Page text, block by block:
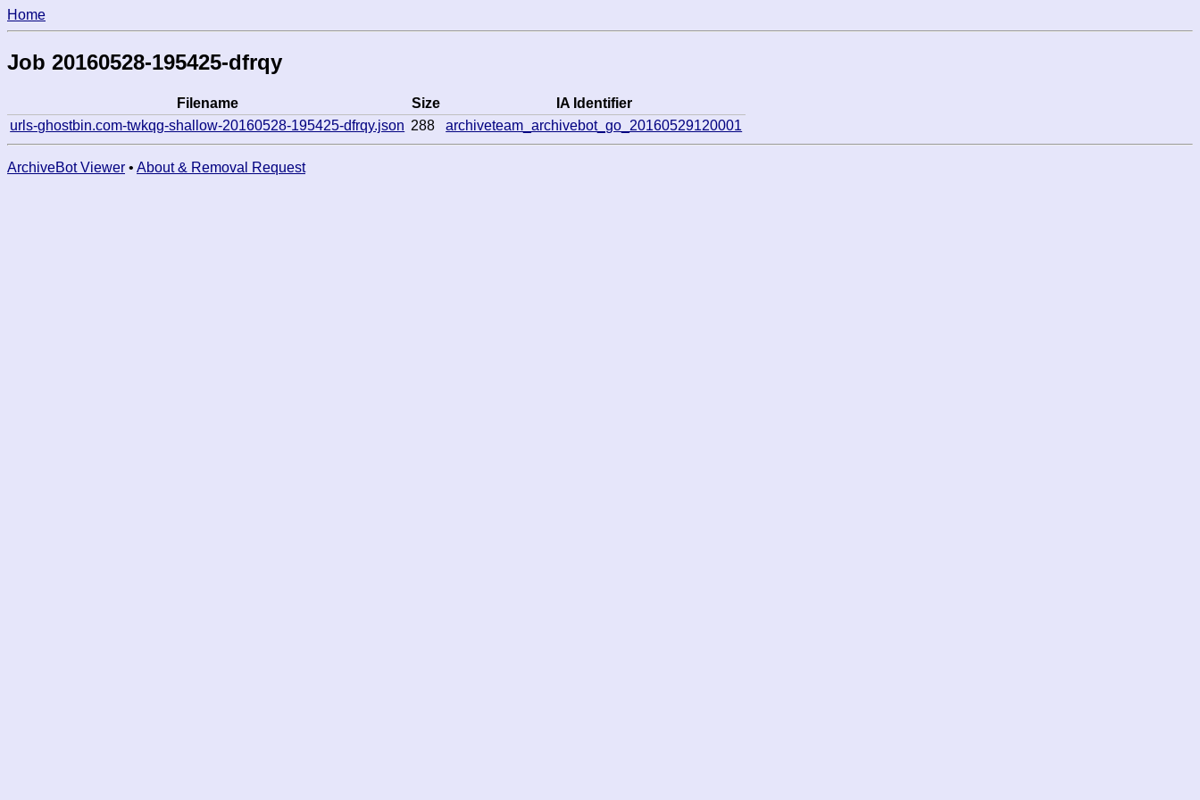
Home
Job 20160528-195425-dfrqy
Filename Size
IA Identifier
urls-ghostbin.com-twkqg-shallow-20160528-195425-dfrqy.json 288 archiveteam_archivebot_go_20160529120001
ArchiveBot Viewer • About & Removal Request